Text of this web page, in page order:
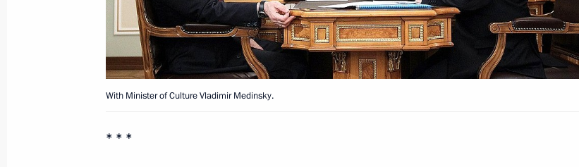
Telephone conversation with US President Barack Obama
November 13, 2012, 21:45
Meeting with President of the Republic of the Congo Denis Sassou-
With Minister of Culture Vladimir Medinsky.
* * *